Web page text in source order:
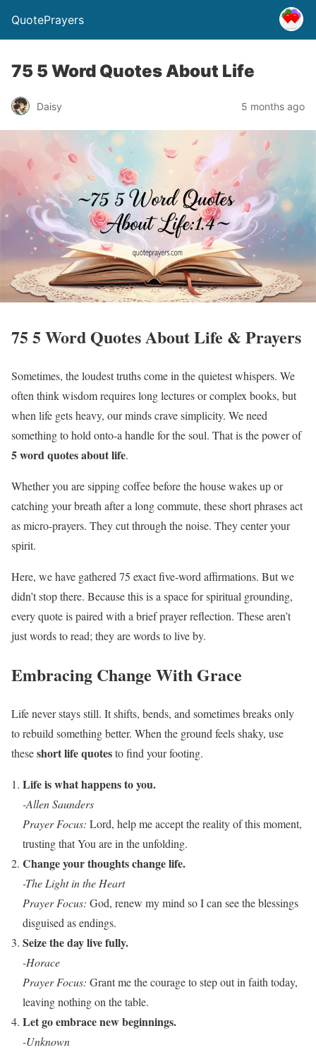
QuotePrayers
75 5 Word Quotes About Life
Daisy 5 months ago
75 5 Word Quotes About Life & Prayers
Sometimes, the loudest truths come in the quietest whispers. We
often think wisdom requires long lectures or complex books, but
when life gets heavy, our minds crave simplicity. We need
something to hold onto-a handle for the soul. That is the power of
5 word quotes about life.
Whether you are sipping coffee before the house wakes up or
catching your breath after a long commute, these short phrases act
as micro-prayers. They cut through the noise. They center your
spirit.
Here, we have gathered 75 exact five-word affirmations. But we
didn’t stop there. Because this is a space for spiritual grounding,
every quote is paired with a brief prayer reflection. These aren’t
just words to read; they are words to live by.
Embracing Change With Grace
Life never stays still. It shifts, bends, and sometimes breaks only
to rebuild something better. When the ground feels shaky, use
theseshort life quotesto find your footing.
Life is what happens to you.
-Allen Saunders
Prayer Focus: Lord, help me accept the reality of this moment,
trusting that You are in the unfolding.
Change your thoughts change life.
-The Light in the Heart
Prayer Focus: God, renew my mind so I can see the blessings
disguised as endings.
Seize the day live fully.
-Horace
Prayer Focus: Grant me the courage to step out in faith today,
leaving nothing on the table.
Let go embrace new beginnings.
-Unknown